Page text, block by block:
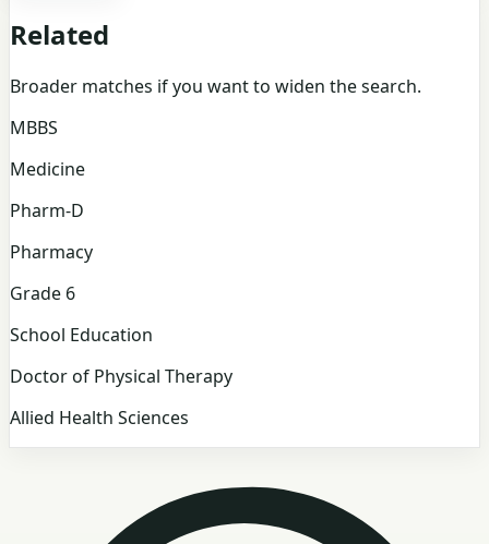
Related
Broader matches if you want to widen the search.
MBBS
Medicine
Pharm-D
Pharmacy
Grade 6
School Education
Doctor of Physical Therapy
Allied Health Sciences